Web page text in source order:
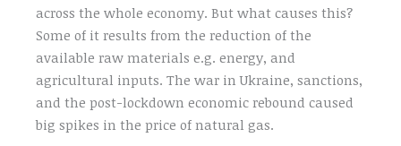
across the whole economy. But what causes this?
Some of it results from the reduction of the
available raw materials e.g. energy, and
agricultural inputs. The war in Ukraine, sanctions,
and the post-lockdown economic rebound caused
big spikes in the price of natural gas.